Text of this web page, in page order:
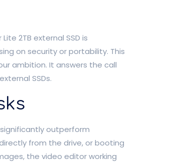
2TB external SSD is
on security or portability. This
ambition. It answers the call
SSDs.
outperform
from the drive, or booting
the video editor working